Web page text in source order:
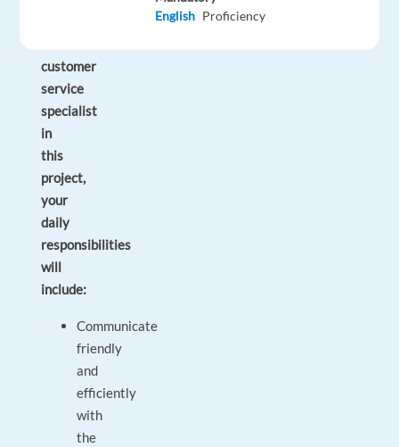
customer
service
specialist
in
this
project,
your
daily
responsibilities
will
include:
Communicate
friendly
and
efficiently
with
the
English Proficiency